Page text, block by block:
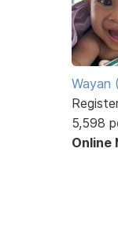
Wayan
5,598
Online